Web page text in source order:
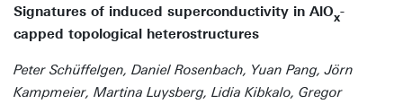
Signatures of induced superconductivity in AlOx-
capped topological heterostructures
Peter Schüffelgen, Daniel Rosenbach, Yuan Pang, Jörn
Kampmeier, Martina Luysberg, Lidia Kibkalo, Gregor